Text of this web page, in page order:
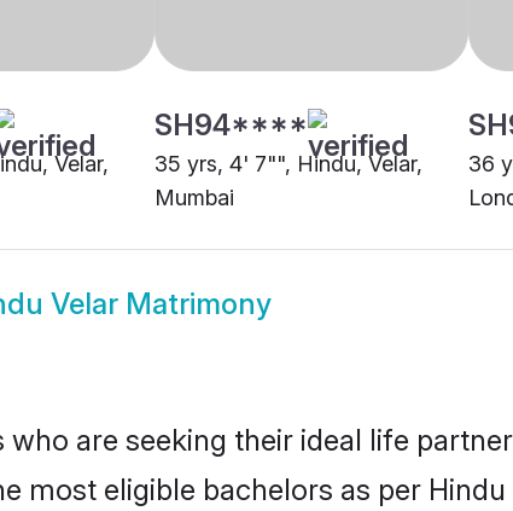
Velar,
SH94****
35 yrs, 4' 7"", Hindu, Velar,
Mumbai
36
Velar Matrimony
are seeking their ideal life
most eligible bachelors as per